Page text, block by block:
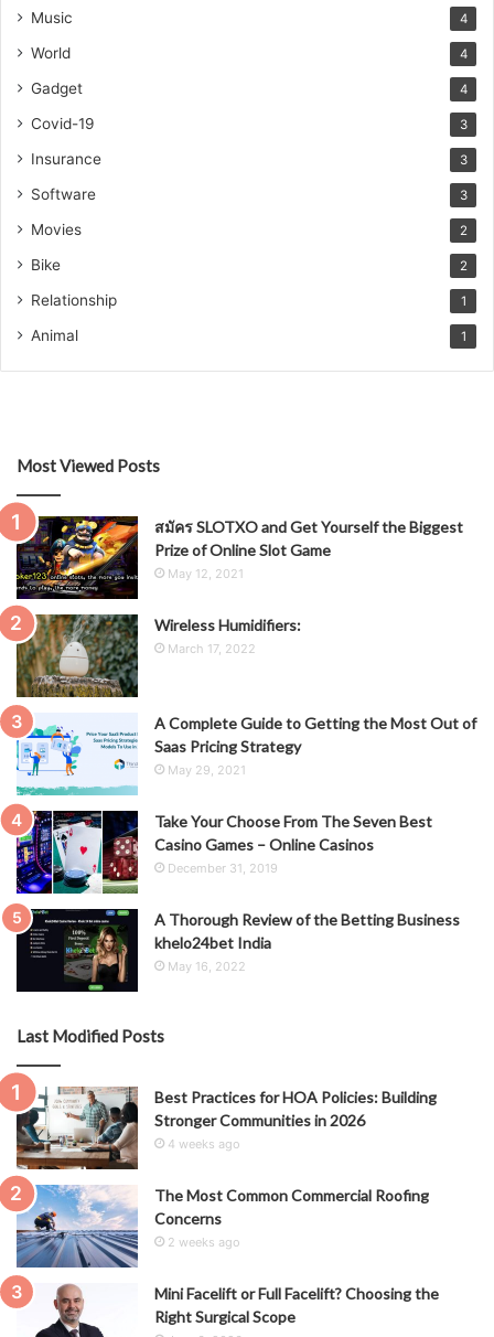
Music 4
World 4
Gadget 4
Covid-19 3
Insurance 3
Software 3
Movies 2
Bike 2
Relationship 1
Animal 1
Most Viewed Posts
สมัคร SLOTXO and Get Yourself the Biggest
Prize of Online Slot Game
May 12, 2021
Wireless Humidifiers:
March 17, 2022
A Complete Guide to Getting the Most Out of
Saas Pricing Strategy
May 29, 2021
Take Your Choose From The Seven Best
Casino Games – Online Casinos
December 31, 2019
A Thorough Review of the Betting Business
khelo24bet India
May 16, 2022
Last Modified Posts
Best Practices for HOA Policies: Building
Stronger Communities in 2026
4 weeks ago
The Most Common Commercial Roofing
Concerns
2 weeks ago
Mini Facelift or Full Facelift? Choosing the
Right Surgical Scope